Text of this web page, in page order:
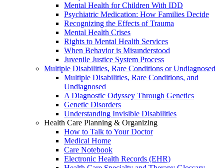
Mental Health for Children With IDD
Psychiatric Medication: How Families Decide
Recognizing the Effects of Trauma
Mental Health Crises
Rights to Mental Health Services
When Behavior is Misunderstood
Juvenile Justice System Process
Multiple Disabilities, Rare Conditions or Undiagnosed
Multiple Disabilities, Rare Conditions, and
Undiagnosed
A Diagnostic Odyssey Through Genetics
Genetic Disorders
Understanding Invisible Disabilities
Health Care Planning & Organizing
How to Talk to Your Doctor
Medical Home
Care Notebook
Electronic Health Records (EHR)